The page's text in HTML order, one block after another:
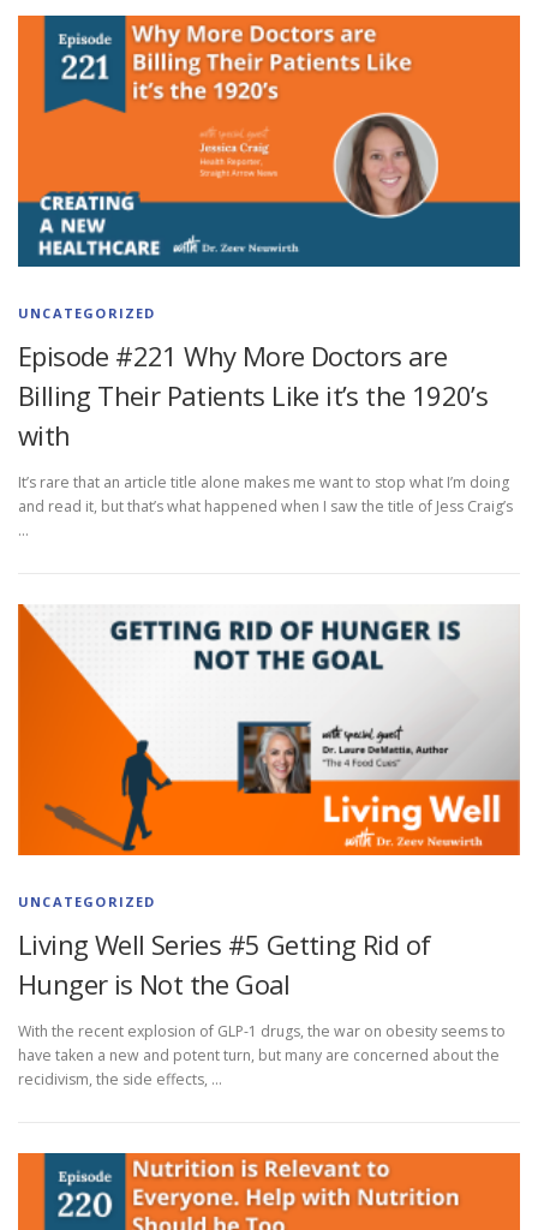
UNCATEGORIZED
Episode #221 Why More Doctors are
Billing Their Patients Like it’s the 1920’s
with
It’s rare that an article title alone makes me want to stop what I’m doing
and read it, but that’s what happened when I saw the title of Jess Craig’s
…
UNCATEGORIZED
Living Well Series #5 Getting Rid of
Hunger is Not the Goal
With the recent explosion of GLP-1 drugs, the war on obesity seems to
have taken a new and potent turn, but many are concerned about the
recidivism, the side effects, …